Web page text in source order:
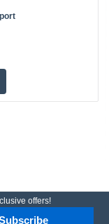
offers!